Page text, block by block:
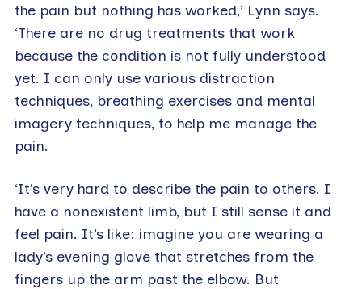
the pain but nothing has worked,’ Lynn says.
‘There are no drug treatments that work
because the condition is not fully understood
yet. I can only use various distraction
techniques, breathing exercises and mental
imagery techniques, to help me manage the
pain.
‘It’s very hard to describe the pain to others. I
have a nonexistent limb, but I still sense it and
feel pain. It’s like: imagine you are wearing a
lady’s evening glove that stretches from the
fingers up the arm past the elbow. But